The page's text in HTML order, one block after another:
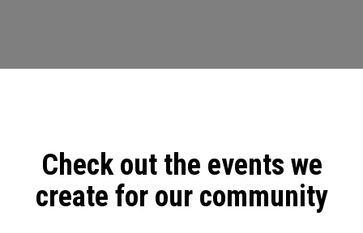
Check out the events we
create for our community